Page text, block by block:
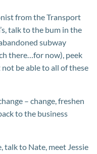
from the Transport
talk to the bum in the
subway
there…for now), peek
be able to all of these
– change, freshen
to the business
talk to Nate, meet Jessie